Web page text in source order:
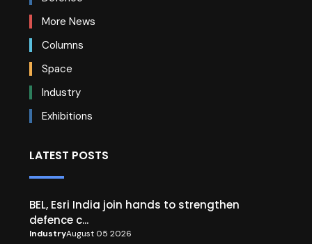
More News
Columns
Space
Industry
Exhibitions
LATEST POSTS
BEL, Esri India join hands to strengthen
defence c...
IndustryAugust 05 2026